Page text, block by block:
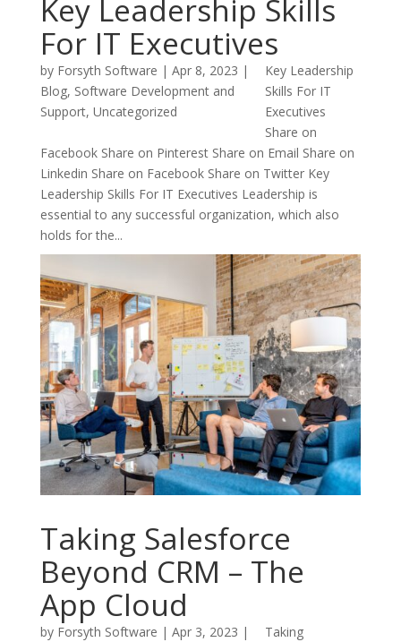
Key Leadership Skills
For IT Executives
by Forsyth Software | Apr 8, 2023 |
Blog, Software Development and
Support, Uncategorized
Key Leadership
Skills For IT
Executives
Share on
Facebook Share on Pinterest Share on Email Share on
Linkedin Share on Facebook Share on Twitter Key
Leadership Skills For IT Executives Leadership is
essential to any successful organization, which also
holds for the...
Taking Salesforce
Beyond CRM – The
App Cloud
by Forsyth Software | Apr 3, 2023 |
Taking